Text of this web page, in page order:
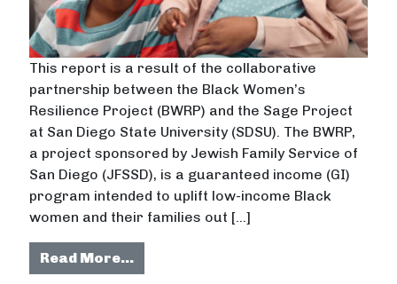
This report is a result of the collaborative
partnership between the Black Women’s
Resilience Project (BWRP) and the Sage Project
at San Diego State University (SDSU). The BWRP,
a project sponsored by Jewish Family Service of
San Diego (JFSSD), is a guaranteed income (GI)
program intended to uplift low-income Black
women and their families out […]
Read More…from Mixed-Methods Tools for